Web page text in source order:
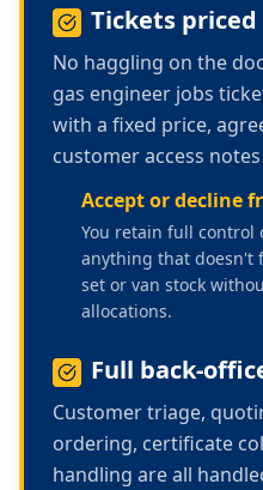
Tickets
No haggling on the
gas engineer jobs
with a fixed price,
customer access
Accept or decline
You retain full
anything that doesn't
set or van stock
allocations.
Full back-
Customer triage,
ordering, certificate
handling are all